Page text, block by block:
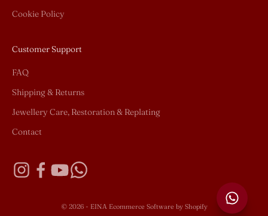
Cookie Policy
Customer Support
FAQ
Shipping & Returns
Jewellery Care, Restoration & Replating
Contact
© 2026 - EINA Ecommerce Software by Shopify